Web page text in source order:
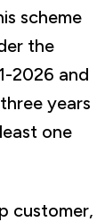
scheme
the
2026 and
years
one
customer,